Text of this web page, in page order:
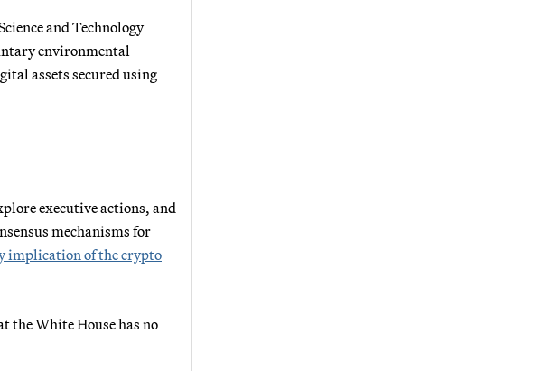
and Technology
environmental
assets secured using
executive actions, and
mechanisms for
implication of the crypto
the White House has no